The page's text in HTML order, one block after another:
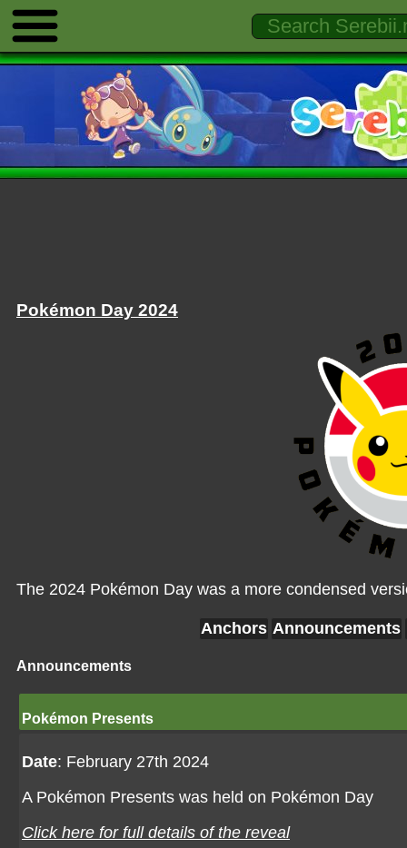
Pokémon Day 2024
The 2024 Pokémon Day was a more condensed
Anchors Announcements
Announcements
Pokémon Presents
Date: February 27th 2024
A Pokémon Presents was held on Pokémon Day
Click here for full details of the reveal